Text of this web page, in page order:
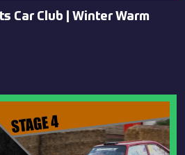
Car Club | Winter Warm